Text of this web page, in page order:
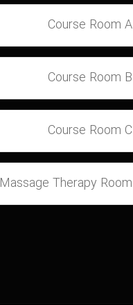
Course Room A
Course Room B
Course Room C
Massage Therapy Room